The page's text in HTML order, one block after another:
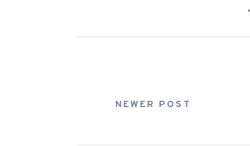
NEWER POST